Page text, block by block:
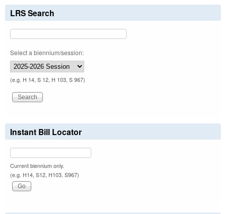
LRS Search
Select a biennium/session:
(e.g. H 14, S 12, H 103, S 967)
Instant Bill Locator
Current biennium only.
(e.g. H14, S12, H103, S967)